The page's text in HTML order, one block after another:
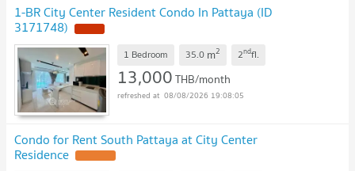
1-BR City Center Resident Condo In Pattaya (ID
3171748)
1 Bedroom 35.0 m2 2ndfl.
13,000THB/month
08/08/2026 19:08:05
Condo for Rent South Pattaya at City Center
Residence